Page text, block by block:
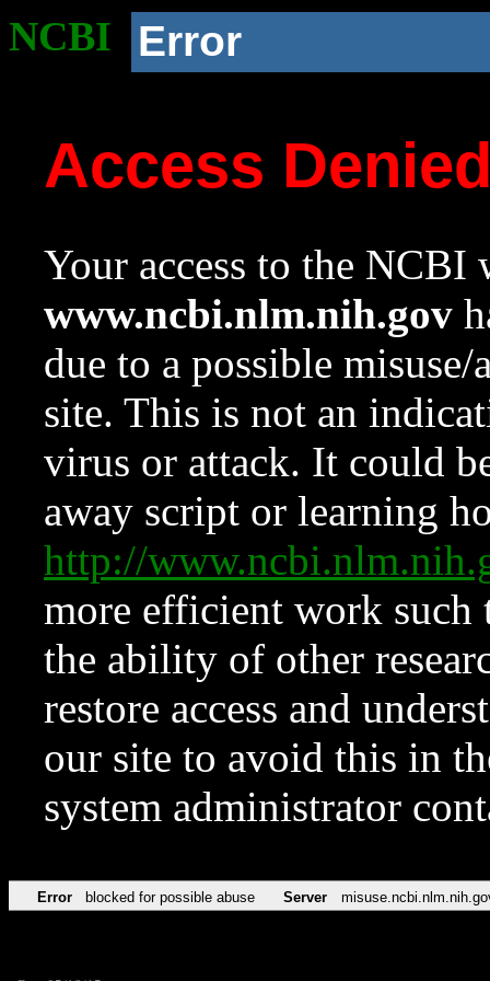
NCBI Error
Access
Your access to the NCBI
www.ncbi.nlm.nih.gov
due to a possible
site. This is not an
virus or attack. It could
away script or learning
http://
more efficient work such
the ability of other
restore access and
our site to avoid this in
system administrator
Error blocked for possible abuse Server